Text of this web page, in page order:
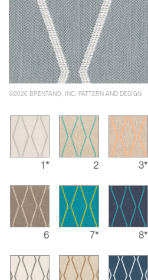
©2026 BRENTANO, INC. PATTERN AND DESIGN
1* 2 3*
6 7* 8*